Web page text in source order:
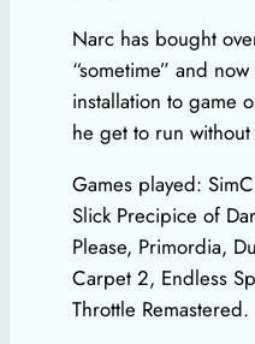
Narc has bought
“sometime” and
installation to game
he get to run
Games played:
Slick Precipice of
Please, Primordia,
Carpet 2, Endless
Throttle Remastered.